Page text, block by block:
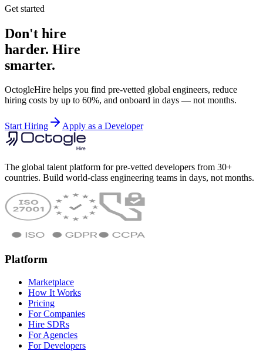
Get started
Don't hire
harder. Hire
smarter.
OctogleHire helps you find pre-vetted global engineers, reduce
hiring costs by up to 60%, and onboard in days — not months.
Start Hiring Apply as a Developer
The global talent platform for pre-vetted developers from 30+
countries. Build world-class engineering teams in days, not months.
Platform
Marketplace
How It Works
Pricing
For Companies
Hire SDRs
For Agencies
For Developers